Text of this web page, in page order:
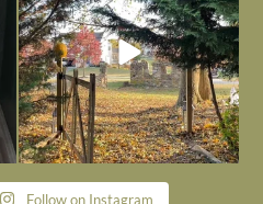
Follow on Instagram